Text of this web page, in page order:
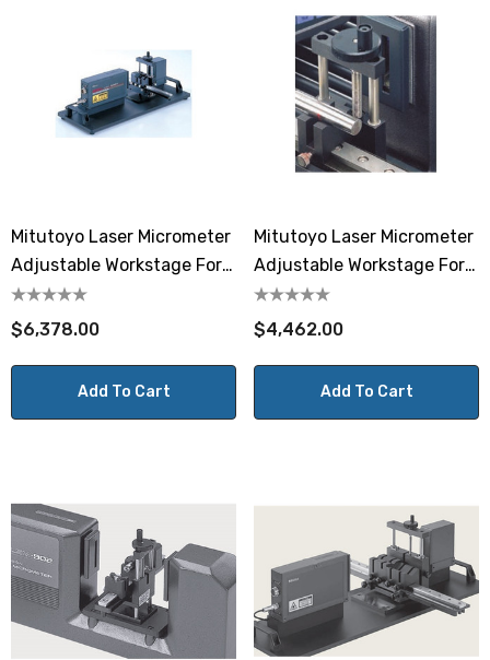
Mitutoyo Laser Micrometer
Adjustable Workstage For
LSM-9506 300mm
$6,378.00
Add To Cart
Mitutoyo Laser Micrometer
Adjustable Workstage For
LSM-9506
$4,462.00
Add To Cart